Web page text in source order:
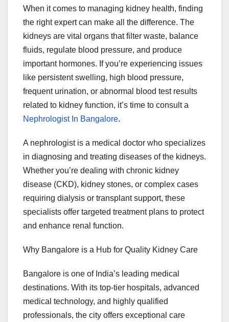
When it comes to managing kidney health, finding
the right expert can make all the difference. The
kidneys are vital organs that filter waste, balance
fluids, regulate blood pressure, and produce
important hormones. If you’re experiencing issues
like persistent swelling, high blood pressure,
frequent urination, or abnormal blood test results
related to kidney function, it’s time to consult a
Nephrologist In Bangalore.
A nephrologist is a medical doctor who specializes
in diagnosing and treating diseases of the kidneys.
Whether you’re dealing with chronic kidney
disease (CKD), kidney stones, or complex cases
requiring dialysis or transplant support, these
specialists offer targeted treatment plans to protect
and enhance renal function.
Why Bangalore is a Hub for Quality Kidney Care
Bangalore is one of India’s leading medical
destinations. With its top-tier hospitals, advanced
medical technology, and highly qualified
professionals, the city offers exceptional care